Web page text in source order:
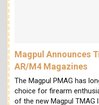
Magpul Announces
AR/M4 Magazines
The Magpul PMAG has
choice for firearm
of the new Magpul TMAG